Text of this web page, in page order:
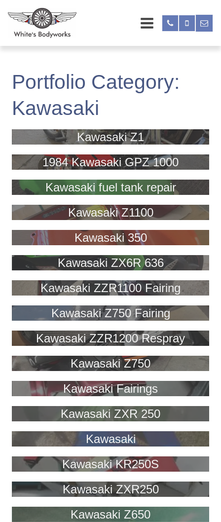
Portfolio Category:
Kawasaki
Kawasaki Z1
1984 Kawasaki GPZ 1000
Kawasaki fuel tank repair
Kawasaki Z1100
Kawasaki 350
Kawasaki ZX6R 636
Kawasaki ZZR1100 Fairing
Kawasaki Z750 Fairing
Kawasaki ZZR1200 Respray
Kawasaki Z750
Kawasaki Fairings
Kawasaki ZXR 250
Kawasaki
Kawasaki KR250S
Kawasaki ZXR250
Kawasaki Z650